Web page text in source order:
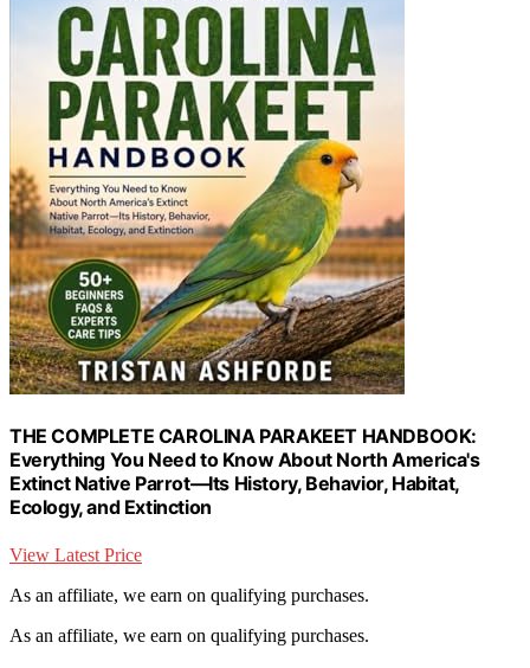
THE COMPLETE CAROLINA PARAKEET HANDBOOK:
Everything You Need to Know About North America's
Extinct Native Parrot—Its History, Behavior, Habitat,
Ecology, and Extinction
View Latest Price
As an affiliate, we earn on qualifying purchases.
As an affiliate, we earn on qualifying purchases.